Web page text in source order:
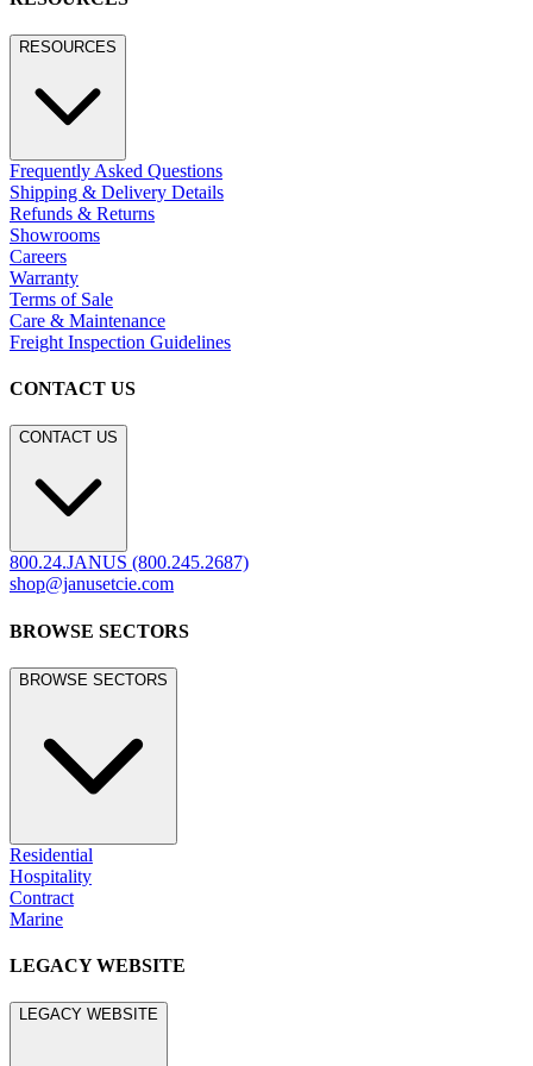
RESOURCES
Frequently Asked Questions
Shipping & Delivery Details
Refunds & Returns
Showrooms
Careers
Warranty
Terms of Sale
Care & Maintenance
Freight Inspection Guidelines
CONTACT US
CONTACT US
800.24.JANUS (800.245.2687)
shop@janusetcie.com
BROWSE SECTORS
BROWSE SECTORS
Residential
Hospitality
Contract
Marine
LEGACY WEBSITE
LEGACY WEBSITE